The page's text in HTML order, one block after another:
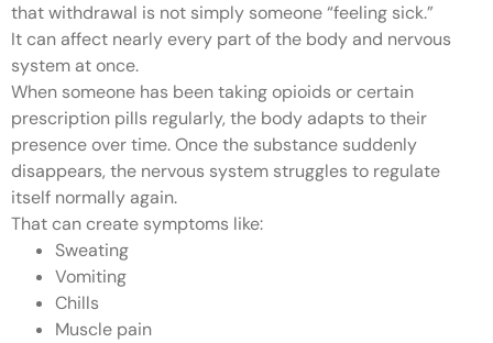
that withdrawal is not simply someone “feeling sick.”
It can affect nearly every part of the body and nervous
system at once.
When someone has been taking opioids or certain
prescription pills regularly, the body adapts to their
presence over time. Once the substance suddenly
disappears, the nervous system struggles to regulate
itself normally again.
That can create symptoms like:
Sweating
Vomiting
Chills
Muscle pain